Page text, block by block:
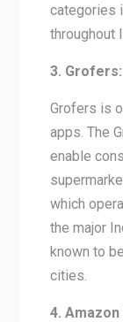
categories
throughout
3. Grofers:
Grofers is
apps. The
enable
which
the major
known to
cities.
4.